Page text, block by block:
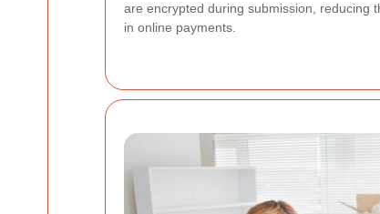
are encrypted during submission, reducing
in online payments.